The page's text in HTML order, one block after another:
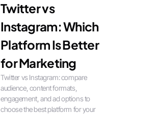
Twitter vs
Instagram: Which
Platform Is Better
for Marketing
Twitter vs Instagram: compare
audience, content formats,
engagement, and ad options to
choose the best platform for your